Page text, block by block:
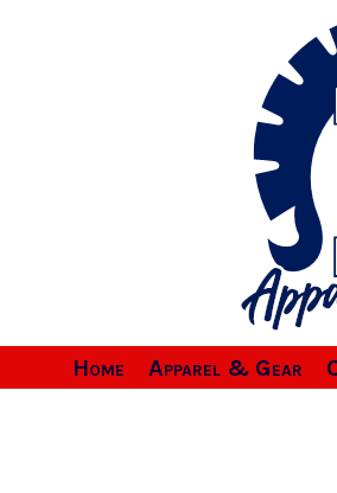
Home Apparel & Gear